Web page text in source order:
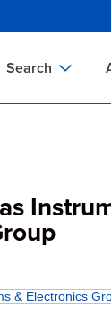
Search
Search
& Electronics